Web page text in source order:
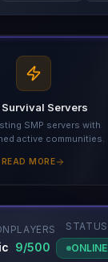
Survival Servers
SMP servers with
active communities.
READ MORE
PLAYERS
9/500
STATUS
ONLINE